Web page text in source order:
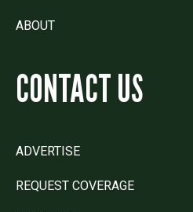
ABOUT
CONTACT US
ADVERTISE
REQUEST COVERAGE